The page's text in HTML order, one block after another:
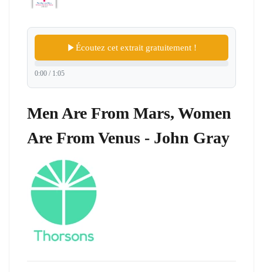
Écoutez cet extrait gratuitement !
0:00 / 1:05
Men Are From Mars, Women
Are From Venus - John Gray